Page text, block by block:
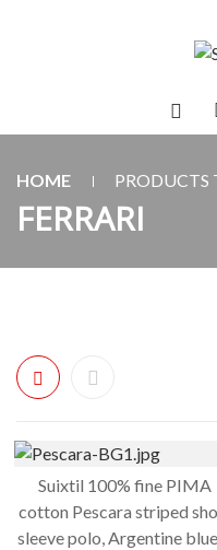
HOME PRODUCTS
FERRARI
Suixtil 100% fine PIMA
cotton Pescara striped
sleeve polo, Argentine